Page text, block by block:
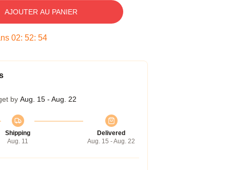
AJOUTER AU PANIER
02: 52: 53
by Aug. 15 - Aug. 22
Shipping
Aug. 11
Delivered
Aug. 15 - Aug. 22